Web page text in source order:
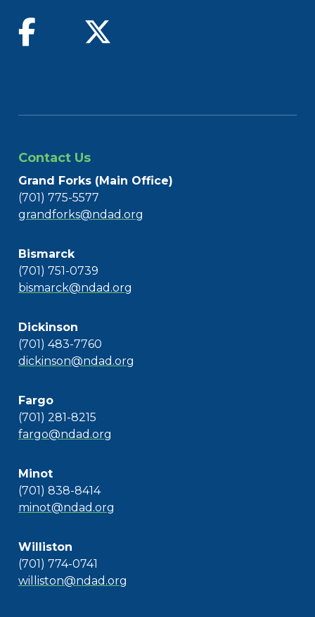
find us on facebook
Contact Us
Grand Forks (Main Office)
(701) 775-5577
grandforks@ndad.org
Bismarck
(701) 751-0739
bismarck@ndad.org
Dickinson
(701) 483-7760
dickinson@ndad.org
Fargo
(701) 281-8215
fargo@ndad.org
Minot
(701) 838-8414
minot@ndad.org
Williston
(701) 774-0741
williston@ndad.org